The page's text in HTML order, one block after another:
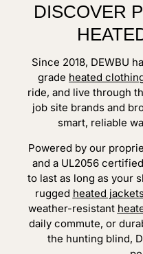
DISCOVER
Since 2018, DEWBU
grade heated
ride, and live through
job site brands and
smart, reliable
Powered by our
and a UL2056
to last as long as your
rugged heated
weather-resistant
daily commute, or
the hunting blind,